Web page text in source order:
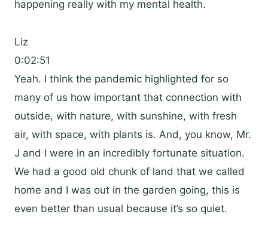
happening really with my mental health.
Liz
0:02:51
Yeah. I think the pandemic highlighted for so
many of us how important that connection with
outside, with nature, with sunshine, with fresh
air, with space, with plants is. And, you know, Mr.
J and I were in an incredibly fortunate situation.
We had a good old chunk of land that we called
home and I was out in the garden going, this is
even better than usual because it’s so quiet.